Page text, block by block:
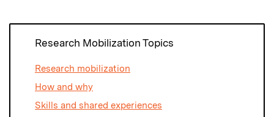
Research Mobilization Topics
Research mobilization
How and why
Skills and shared experiences